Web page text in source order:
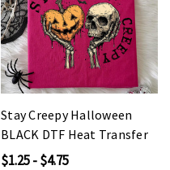
Stay Creepy Halloween
BLACK DTF Heat Transfer
$1.25 - $4.75